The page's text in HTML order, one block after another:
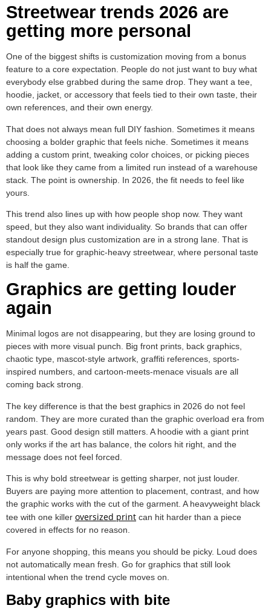
Streetwear trends 2026 are
getting more personal
One of the biggest shifts is customization moving from a bonus
feature to a core expectation. People do not just want to buy what
everybody else grabbed during the same drop. They want a tee,
hoodie, jacket, or accessory that feels tied to their own taste, their
own references, and their own energy.
That does not always mean full DIY fashion. Sometimes it means
choosing a bolder graphic that feels niche. Sometimes it means
adding a custom print, tweaking color choices, or picking pieces
that look like they came from a limited run instead of a warehouse
stack. The point is ownership. In 2026, the fit needs to feel like
yours.
This trend also lines up with how people shop now. They want
speed, but they also want individuality. So brands that can offer
standout design plus customization are in a strong lane. That is
especially true for graphic-heavy streetwear, where personal taste
is half the game.
Graphics are getting louder
again
Minimal logos are not disappearing, but they are losing ground to
pieces with more visual punch. Big front prints, back graphics,
chaotic type, mascot-style artwork, graffiti references, sports-
inspired numbers, and cartoon-meets-menace visuals are all
coming back strong.
The key difference is that the best graphics in 2026 do not feel
random. They are more curated than the graphic overload era from
years past. Good design still matters. A hoodie with a giant print
only works if the art has balance, the colors hit right, and the
message does not feel forced.
This is why bold streetwear is getting sharper, not just louder.
Buyers are paying more attention to placement, contrast, and how
the graphic works with the cut of the garment. A heavyweight black
tee with one killer oversized print can hit harder than a piece
covered in effects for no reason.
For anyone shopping, this means you should be picky. Loud does
not automatically mean fresh. Go for graphics that still look
intentional when the trend cycle moves on.
Baby graphics with bite